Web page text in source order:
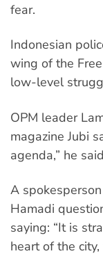
fear.
Indonesian
wing of the
low-level
OPM leader
magazine Jubi
agenda,” he
A
Hamadi
saying: “It is
heart of the